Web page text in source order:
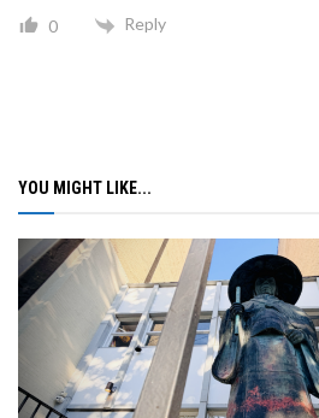
0 Reply
YOU MIGHT LIKE...